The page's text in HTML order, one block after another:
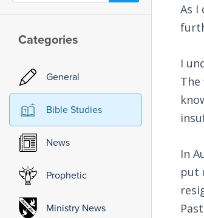
Categories
General
Bible Studies
News
Prophetic
Ministry News
As I
I
The
In
put